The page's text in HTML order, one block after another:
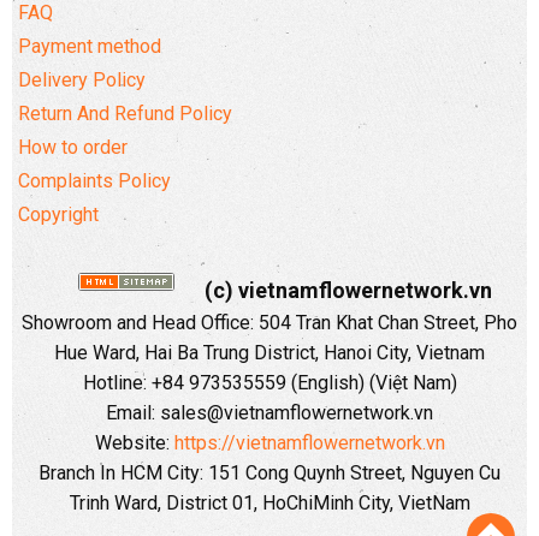
FAQ
Payment method
Delivery Policy
Return And Refund Policy
How to order
Complaints Policy
Copyright
(c) vietnamflowernetwork.vn
Showroom and Head Office: 504 Tran Khat Chan Street, Pho
Hue Ward, Hai Ba Trung District, Hanoi City, Vietnam
Hotline: +84 973535559 (English) (Việt Nam)
Email: sales@vietnamflowernetwork.vn
Website: https://vietnamflowernetwork.vn
Branch In HCM City: 151 Cong Quynh Street, Nguyen Cu
Trinh Ward, District 01, HoChiMinh City, VietNam